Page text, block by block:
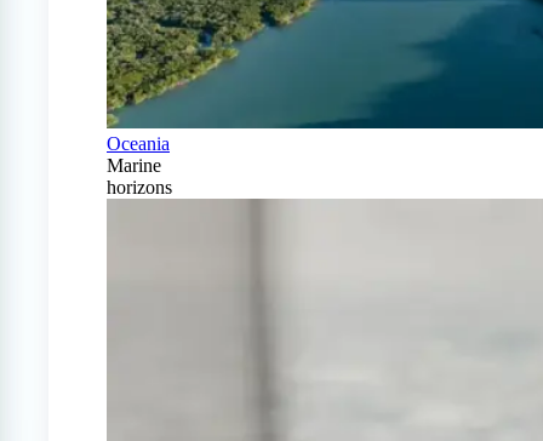
Oceania
Marine
horizons